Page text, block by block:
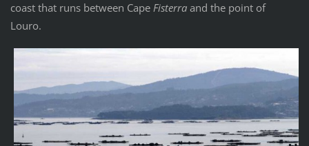
coast that runs between Cape Fisterraand the point of
Louro.